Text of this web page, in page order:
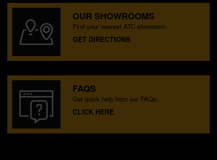
OUR SHOWROOMS
Find your nearest ATC showroom.
GET DIRECTIONS
FAQS
Get quick help from our FAQs.
CLICK HERE